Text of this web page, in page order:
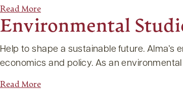
Read More
Environmental
Help to shape a sustainable future.
economics and policy. As an
Read More